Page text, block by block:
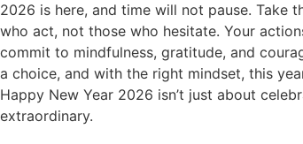
2026 is here, and time will not pause. Take
who act, not those who hesitate. Your
commit to mindfulness, gratitude, and
a choice, and with the right mindset, this
Happy New Year 2026 isn’t just about
extraordinary.